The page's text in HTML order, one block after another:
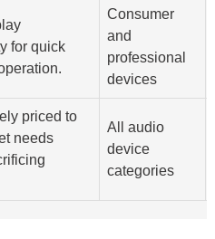
for quick
Consumer
and
professional
devices
priced to
needs
All audio
device
categories